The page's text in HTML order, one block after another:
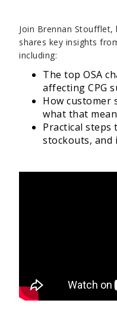
Join Brennan Stoufflet,
shares key insights
including:
The top OSA
affecting CPG
How customer
what that
Practical steps
stockouts, and